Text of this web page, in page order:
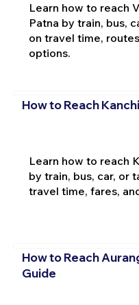
Learn how to reach
Patna by train, bus,
on travel time,
options.
How to Reach
Learn how to reach
by train, bus, car, or
travel time, fares,
How to Reach
Guide